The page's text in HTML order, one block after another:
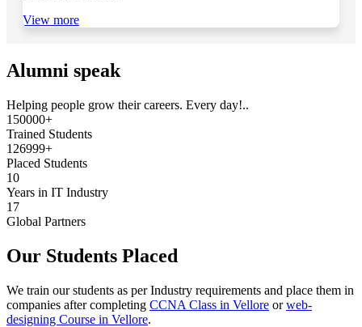
View more
Alumni speak
Helping people grow their careers. Every day!..
150000+
Trained Students
126999+
Placed Students
10
Years in IT Industry
17
Global Partners
Our Students Placed
We train our students as per Industry requirements and place them in
companies after completing CCNA Class in Vellore orweb-
designing Course in Vellore.